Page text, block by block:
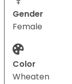
Gender
Female
Color
Wheaten